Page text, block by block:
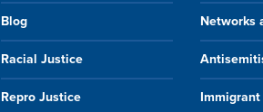
Blog Networks
Racial Justice
Repro Justice